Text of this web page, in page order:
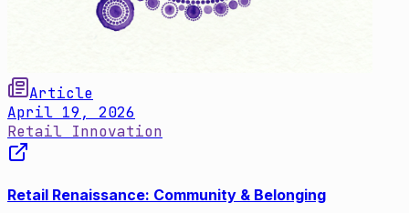
Article
April 19, 2026
Retail Innovation
Retail Renaissance: Community & Belonging